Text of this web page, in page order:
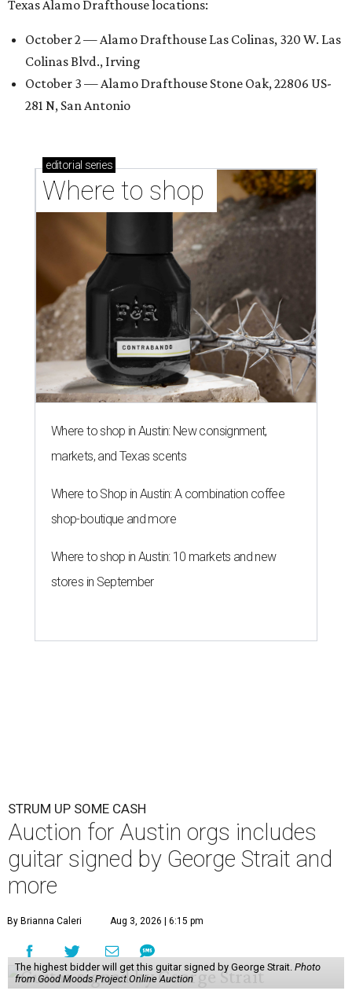
Texas Alamo Drafthouse locations:
October 2 — Alamo Drafthouse Las Colinas, 320 W. Las
Colinas Blvd., Irving
October 3 — Alamo Drafthouse Stone Oak, 22806 US-
281 N, San Antonio
editorial series
Where to shop
Where to shop in Austin: New consignment,
markets, and Texas scents
Where to Shop in Austin: A combination coffee
shop-boutique and more
Where to shop in Austin: 10 markets and new
stores in September
STRUM UP SOME CASH
Auction for Austin orgs includes
guitar signed by George Strait and
more
By Brianna Caleri Aug 3, 2026 | 6:15 pm
The highest bidder will get this guitar signed by George Strait. Photo
from Good Moods Project Online Auction